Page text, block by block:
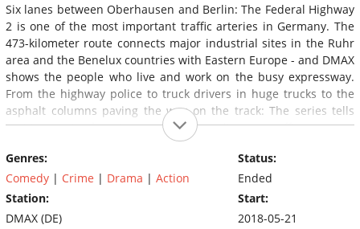
Six lanes between Oberhausen and Berlin: The Federal Highway
2 is one of the most important traffic arteries in Germany. The
473-kilometer route connects major industrial sites in the Ruhr
area and the Benelux countries with Eastern Europe - and DMAX
shows the people who live and work on the busy expressway.
From the highway police to truck drivers in huge trucks to the
asphalt columns paving the way on the track: The series tells
exciting stories from international long-distance traffic.
Genres:
Comedy | Crime | Drama | Action
Station:
DMAX (DE)
Status:
Ended
Start:
2018-05-21